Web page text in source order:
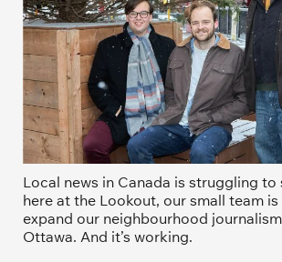
Local news in Canada is struggling to
here at the Lookout, our small team
expand our neighbourhood
Ottawa. And it’s working.